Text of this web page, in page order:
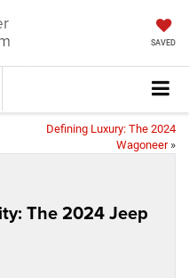
SAVED
Defining Luxury: The 2024
Wagoneer»
The 2024 Jeep